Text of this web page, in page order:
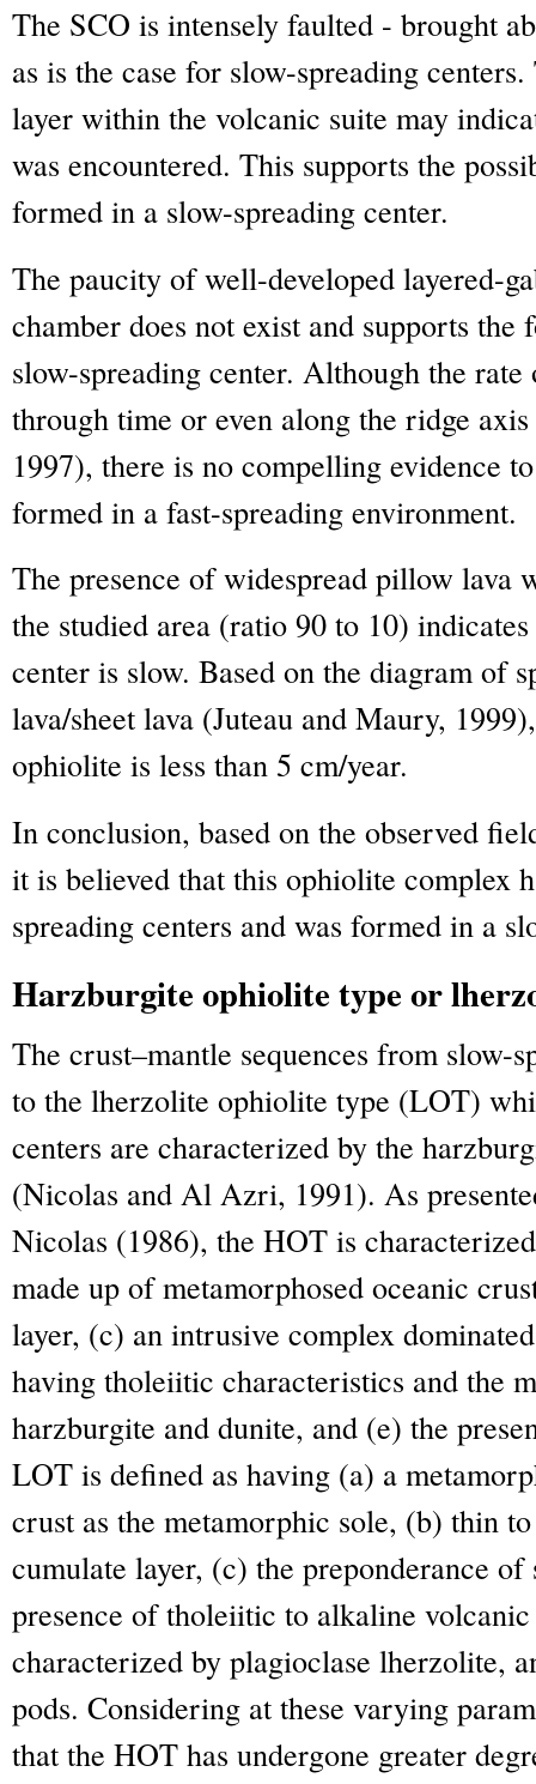
The SCO is intensely faulted - brought
as is the case for slow-spreading
layer within the volcanic suite may
was encountered. This supports the
formed in a slow-spreading center.
The paucity of well-developed layered-
chamber does not exist and supports
slow-spreading center. Although the rate
through time or even along the ridge
1997), there is no compelling evidence
formed in a fast-spreading environment.
The presence of widespread pillow lava
the studied area (ratio 90 to 10)
center is slow. Based on the diagram of
lava/sheet lava (Juteau and Maury,
ophiolite is less than 5 cm/year.
In conclusion, based on the observed
it is believed that this ophiolite complex
spreading centers and was formed in a
Harzburgite ophiolite type or
The crust–mantle sequences from slow-
to the lherzolite ophiolite type (LOT)
centers are characterized by the
(Nicolas and Al Azri, 1991). As
Nicolas (1986), the HOT is
made up of metamorphosed oceanic
layer, (c) an intrusive complex
having tholeiitic characteristics and the
harzburgite and dunite, and (e) the
LOT is defined as having (a) a
crust as the metamorphic sole, (b) thin
cumulate layer, (c) the preponderance
presence of tholeiitic to alkaline
characterized by plagioclase lherzolite,
pods. Considering at these varying
that the HOT has undergone greater